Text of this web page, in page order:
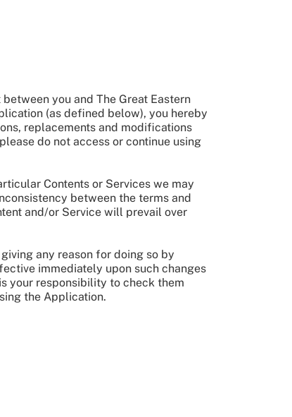
you and The Great Eastern
(as defined below), you hereby
replacements and modifications
do not access or continue using
Contents or Services we may
between the terms and
and/or Service will prevail over
any reason for doing so by
immediately upon such changes
your responsibility to check them
the Application.